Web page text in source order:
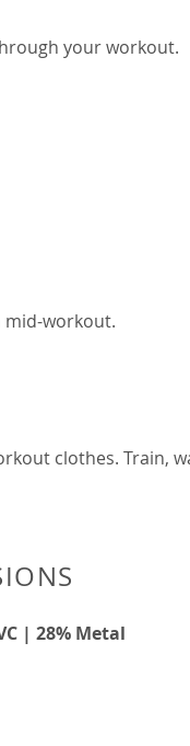
your workout.
mid-workout.
clothes. Train,
| 28% Metal